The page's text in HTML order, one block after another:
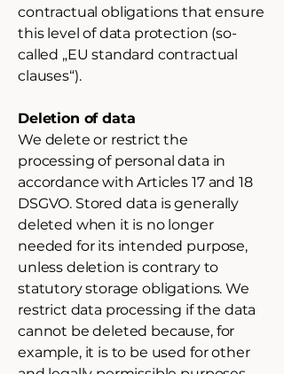
contractual obligations that ensure
this level of data protection (so-
called „EU standard contractual
clauses“).
Deletion of data
We delete or restrict the
processing of personal data in
accordance with Articles 17 and 18
DSGVO. Stored data is generally
deleted when it is no longer
needed for its intended purpose,
unless deletion is contrary to
statutory storage obligations. We
restrict data processing if the data
cannot be deleted because, for
example, it is to be used for other